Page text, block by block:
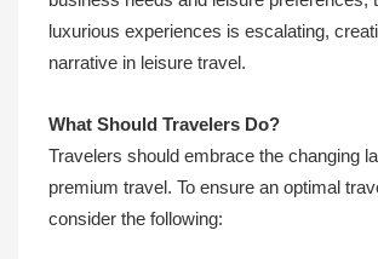
luxurious experiences is escalating,
narrative in leisure travel.
What Should Travelers Do?
Travelers should embrace the changing
premium travel. To ensure an optimal
consider the following: